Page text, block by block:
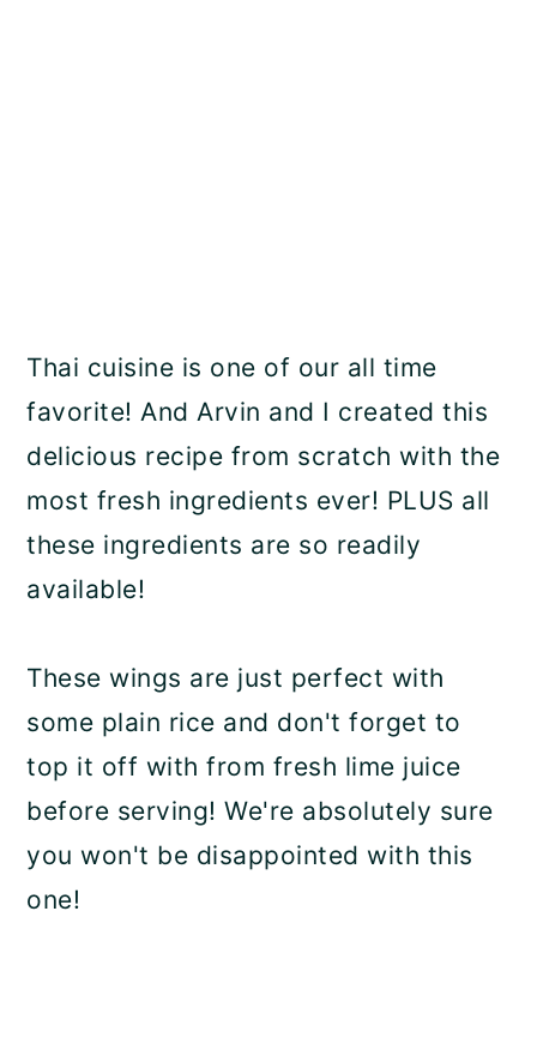
Thai cuisine is one of our all time
favorite! And Arvin and I created this
delicious recipe from scratch with the
most fresh ingredients ever! PLUS all
these ingredients are so readily
available!
These wings are just perfect with
some plain rice and don't forget to
top it off with from fresh lime juice
before serving! We're absolutely sure
you won't be disappointed with this
one!